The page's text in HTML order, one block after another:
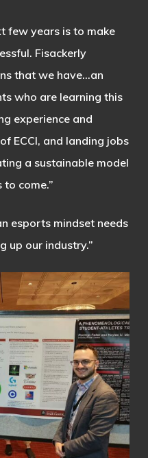
few years is to make
Fisackerly
that we have…an
who are learning this
experience and
ECCI, and landing jobs
a sustainable model
come.”
esports mindset needs
up our industry.”